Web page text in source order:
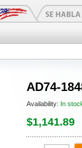
AD74-
Availability: In
$1,141.89